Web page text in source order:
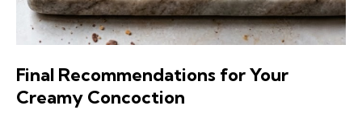
Final Recommendations for Your
Creamy Concoction